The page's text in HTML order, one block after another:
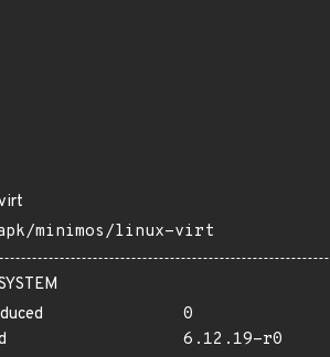
minimos/linux-virt
0
6.12.19-r0